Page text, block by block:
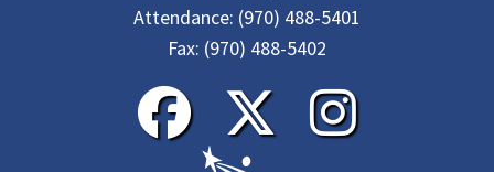
Attendance: (970) 488-5401
Fax: (970) 488-5402